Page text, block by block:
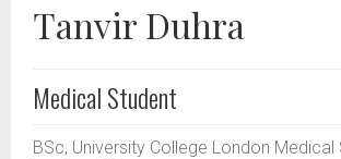
Tanvir Duhra
Medical Student
BSc, University College London Medical